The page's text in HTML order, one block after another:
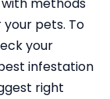
pets. To
your
infestation
right